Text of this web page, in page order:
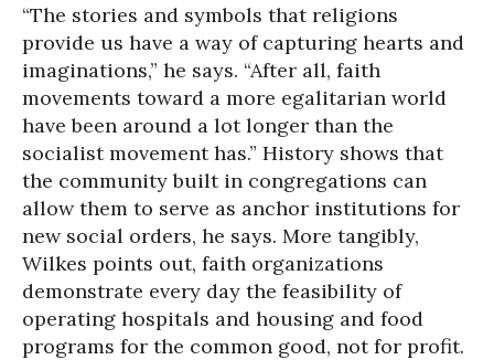
“The stories and symbols that religions
provide us have a way of capturing hearts and
imaginations,” he says. “After all, faith
movements toward a more egalitarian world
have been around a lot longer than the
socialist movement has.” History shows that
the community built in congregations can
allow them to serve as anchor institutions for
new social orders, he says. More tangibly,
Wilkes points out, faith organizations
demonstrate every day the feasibility of
operating hospitals and housing and food
programs for the common good, not for profit.